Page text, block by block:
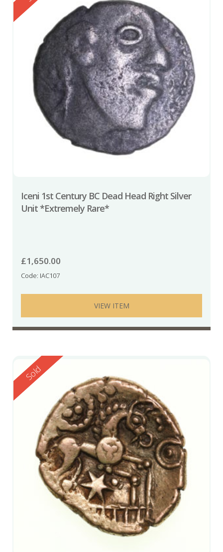
Iceni 1st Century BC Dead Head Right Silver
Unit *Extremely Rare*
£1,650.00
Code: IAC107
VIEW ITEM
Reserved
Sold